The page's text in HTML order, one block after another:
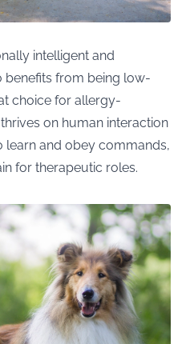
intelligent and
from being low-
choice for allergy-
on human interaction
learn and obey commands,
for therapeutic roles.